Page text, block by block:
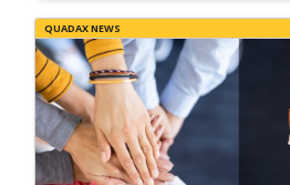
QUADAX NEWS